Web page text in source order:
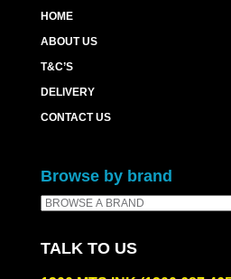
HOME
ABOUT US
T&C’S
DELIVERY
CONTACT US
Browse by brand
TALK TO US